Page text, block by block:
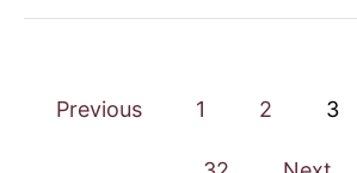
U
L
Previous 1 2 3